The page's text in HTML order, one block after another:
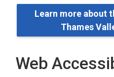
Learn more about
Thames
Web